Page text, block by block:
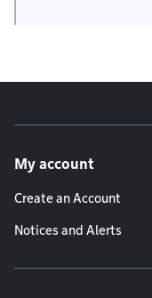
My account
Create an Account
Notices and Alerts